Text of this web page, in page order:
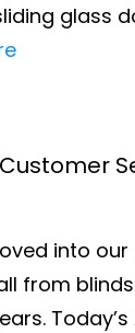
glass
into
from
Today’s